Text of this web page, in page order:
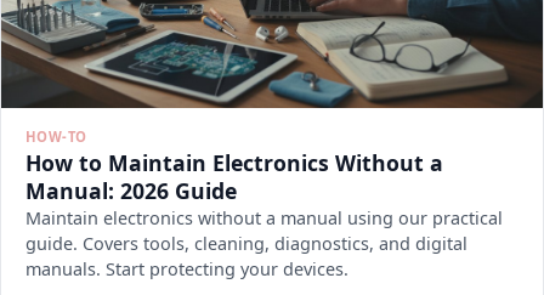
HOW-TO
How to Maintain Electronics Without a
Manual: 2026 Guide
Maintain electronics without a manual using our practical
guide. Covers tools, cleaning, diagnostics, and digital
manuals. Start protecting your devices.